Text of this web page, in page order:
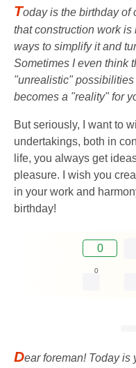
Today is the birthday of
that construction work
ways to simplify it and
Sometimes I even think
"unrealistic"
becomes a "reality" for
But seriously, I want to
undertakings, both in
life, you always get
pleasure. I wish you
in your work and
birthday!
0
0
Dear foreman! Today is